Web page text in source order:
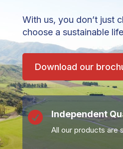
With us, you don’t just
choose a sustainable
Download our
 Independent
All our products are